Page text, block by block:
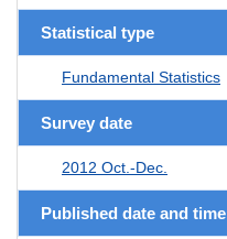
Statistical type
Fundamental Statistics
Survey date
2012 Oct.-Dec.
Published date and time